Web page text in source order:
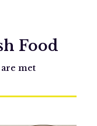
Food
met